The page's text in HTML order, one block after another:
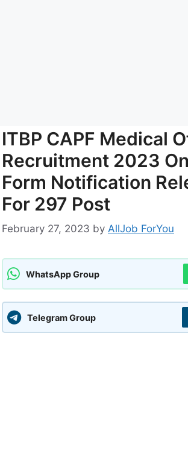
ITBP CAPF Medical
Recruitment 2023
Form Notification
For 297 Post
February 27, 2023 by AllJob ForYou
WhatsApp Group
Telegram Group